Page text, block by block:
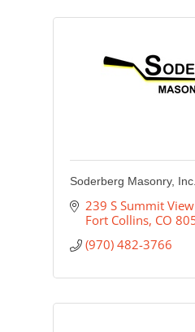
Soderberg Masonry, Inc.
239 S Summit
Fort Collins CO
(970) 482-3766